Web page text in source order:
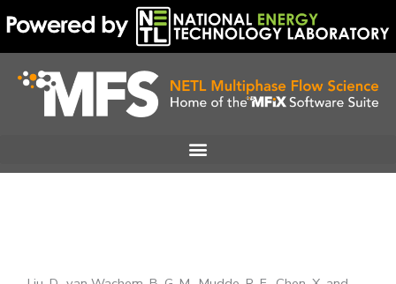
to
content